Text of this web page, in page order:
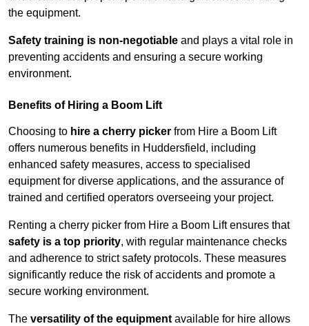
the equipment.
Safety training is non-negotiable and plays a vital role in
preventing accidents and ensuring a secure working
environment.
Benefits of Hiring a Boom Lift
Choosing to hire a cherry picker from Hire a Boom Lift
offers numerous benefits in Huddersfield, including
enhanced safety measures, access to specialised
equipment for diverse applications, and the assurance of
trained and certified operators overseeing your project.
Renting a cherry picker from Hire a Boom Lift ensures that
safety is a top priority, with regular maintenance checks
and adherence to strict safety protocols. These measures
significantly reduce the risk of accidents and promote a
secure working environment.
The versatility of the equipment available for hire allows